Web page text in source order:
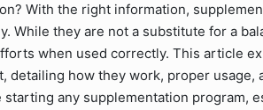
With the right information,
While they are not a substitute for a
when used correctly. This article
detailing how they work, proper
starting any supplementation program,